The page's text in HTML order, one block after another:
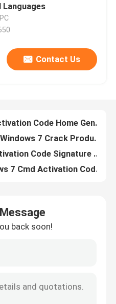
Languages
Contact Us
MSDN Multiple Language Product Key For Windows 7 Ultimate Online
Online Windows 7 Activation Code Home Genuine Professional Key
Professional 5 User Windows 7 Crack Product Key Digital Activation Code
64Bit Windows 7 Activation Code Signature Edition Ultimate Cd Key
Official 20pc Windows 7 Cmd Activation Code , Internet Valid Product Key For Windows 7
back soon!